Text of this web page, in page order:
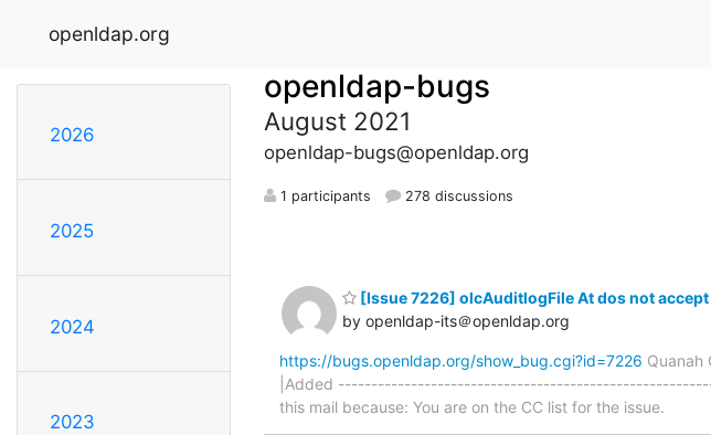
openldap.org
2026
2025
2024
2023
openldap-bugs
August 2021
openldap-bugs@openldap.org
1 participants 278 discussions
[Issue 7226] olcAuditlogFile At dos not
by openldap-its＠openldap.org
https://bugs.openldap.org/show_bug.cgi?id=7226 Quanah
|Added
this mail because: You are on the CC list for the issue.